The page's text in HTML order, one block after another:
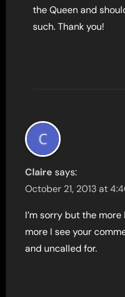
the Queen and
such. Thank you!
Claire says:
October 21, 2013 at
I’m sorry but the
more I see your
and uncalled for.